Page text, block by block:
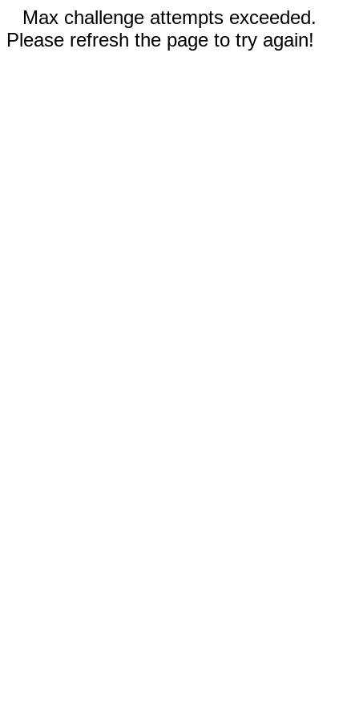
Max challenge attempts exceeded.
Please refresh the page to try again!